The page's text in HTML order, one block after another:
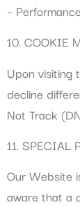
–
10. COOKIE
Upon visiting
decline
Not Track
11. SPECIAL
Our Website
aware that a